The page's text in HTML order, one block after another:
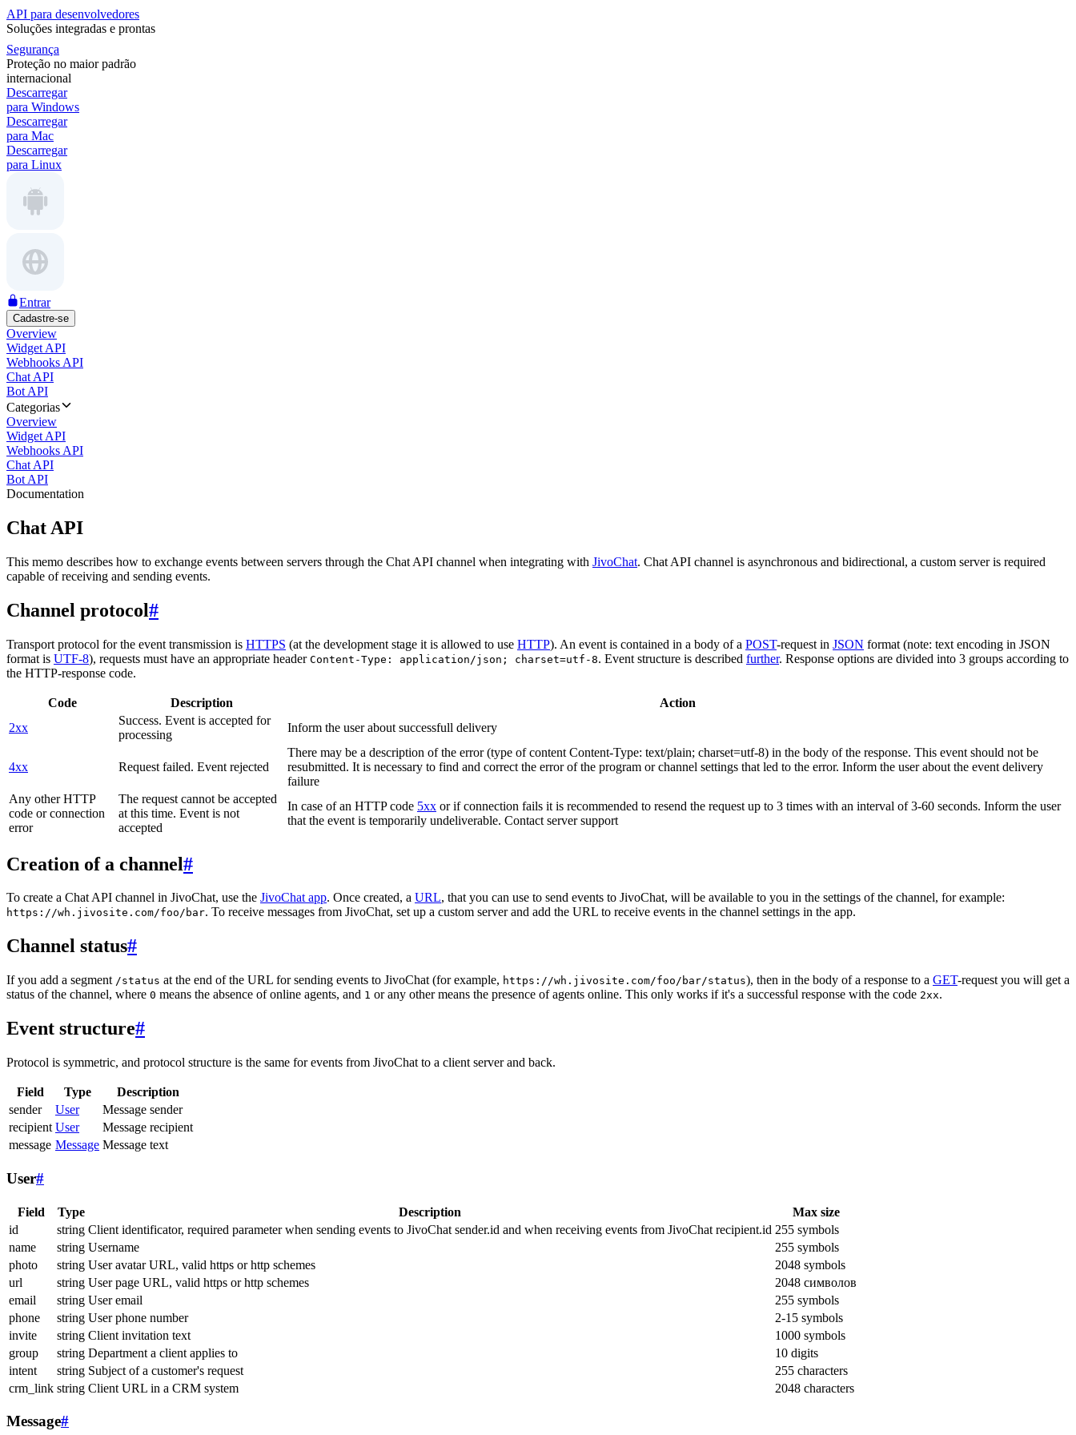
API para desenvolvedores
Soluções integradas e prontas
Segurança
Proteção no maior padrão
internacional
Descarregar
para Windows
Descarregar
para Mac
Descarregar
para Linux
Entrar
Cadastre-se
Overview
Widget API
Webhooks API
Chat API
Bot API
Categorias
Overview
Widget API
Webhooks API
Chat API
Bot API
Documentation
Chat API
This memo describes how to exchange events between servers through the Chat API channel when integrating with JivoChat. Chat API channel is asynchronous and bidirectional, a custom server is required
capable of receiving and sending events.
Channel protocol#
Transport protocol for the event transmission is HTTPS (at the development stage it is allowed to use HTTP). An event is contained in a body of a POST-request in JSON format (note: text encoding in JSON
format is UTF-8), requests must have an appropriate header Content-Type: application/json; charset=utf-8. Event structure is described further. Response options are divided into 3 groups according to
the HTTP-response code.
Code Description
Action
2xx
Success. Event is accepted for
processing
Inform the user about successfull delivery
4xx Request failed. Event rejected
There may be a description of the error (type of content Content-Type: text/plain; charset=utf-8) in the body of the response. This event should not be
resubmitted. It is necessary to find and correct the error of the program or channel settings that led to the error. Inform the user about the event delivery
failure
Any other HTTP
code or connection
error
The request cannot be accepted
at this time. Event is not
accepted
In case of an HTTP code 5xx or if connection fails it is recommended to resend the request up to 3 times with an interval of 3-60 seconds. Inform the user
that the event is temporarily undeliverable. Contact server support
Creation of a channel#
To create a Chat API channel in JivoChat, use the JivoChat app. Once created, a URL, that you can use to send events to JivoChat, will be available to you in the settings of the channel, for example:
https://wh.jivosite.com/foo/bar. To receive messages from JivoChat, set up a custom server and add the URL to receive events in the channel settings in the app.
Channel status#
If you add a segment /status at the end of the URL for sending events to JivoChat (for example, https://wh.jivosite.com/foo/bar/status), then in the body of a response to a GET-request you will get a
status of the channel, where 0 means the absence of online agents, and 1 or any other means the presence of agents online. This only works if it's a successful response with the code 2xx.
Event structure#
Protocol is symmetric, and protocol structure is the same for events from JivoChat to a client server and back.
Field Type
Description
sender
User
Message sender
recipient User
Message recipient
message Message Message text
User#
Field Type Description
Max size
id
string Client identificator, required parameter when sending events to JivoChat sender.id and when receiving events from JivoChat recipient.id 255 symbols
name
string Username
255 symbols
photo
string User avatar URL, valid https or http schemes
2048 symbols
url
string User page URL, valid https or http schemes
2048 символов
email
string User email
255 symbols
phone
string User phone number
2-15 symbols
invite
string Client invitation text
1000 symbols
group
string Department a client applies to
10 digits
intent
string Subject of a customer's request
255 characters
crm_link string Client URL in a CRM system 2048 characters
Message#